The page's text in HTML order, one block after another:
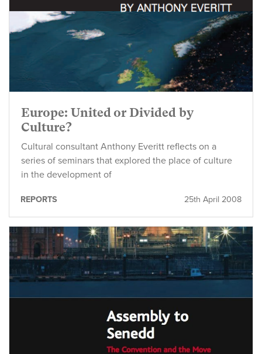
Europe: United or Divided by
Culture?
Cultural consultant Anthony Everitt reflects on a
series of seminars that explored the place of culture
in the development of
25th April 2008
REPORTS